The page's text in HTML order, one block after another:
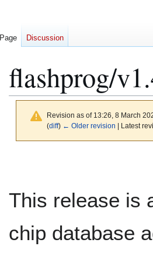
flashprog/
Revision as of 13:26, 8 March
(diff) ← Older revision | Latest
This release is
chip database
Page Discussion